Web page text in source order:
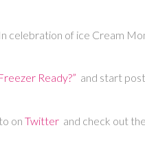
In celebration of ice Cream
Ready?” and start
on Twitter and check out the